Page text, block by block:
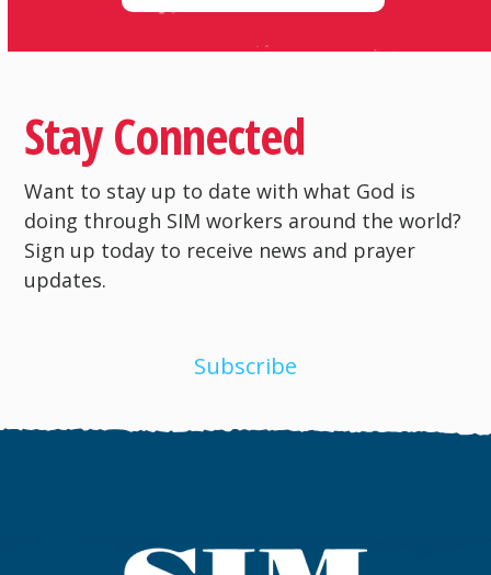
Stay Connected
Want to stay up to date with what God is
doing through SIM workers around the world?
Sign up today to receive news and prayer
updates.
Subscribe